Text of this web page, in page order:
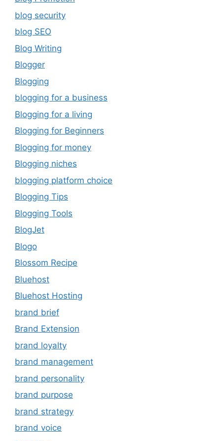
blog security
blog SEO
Blog Writing
Blogger
Blogging
blogging for a business
Blogging for a living
Blogging for Beginners
Blogging for money
Blogging niches
blogging platform choice
Blogging Tips
Blogging Tools
BlogJet
Blogo
Blossom Recipe
Bluehost
Bluehost Hosting
brand brief
Brand Extension
brand loyalty
brand management
brand personality
brand purpose
brand strategy
brand voice